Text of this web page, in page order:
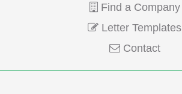
Find a Company
Letter Templates
Contact